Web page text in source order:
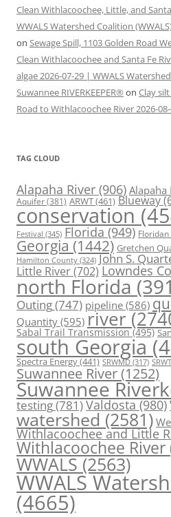
Clean Withlacoochee, Little, and
WWALS Watershed Coalition
on Sewage Spill, 1103 Golden Road
Clean Withlacoochee and Santa Fe
algae 2026-07-29 | WWALS
Suwannee RIVERKEEPER® on Clay
Road to Withlacoochee River 2026-
TAG CLOUD
Alapaha River (906) Alapaha
Aquifer(381) ARWT(461) Blueway
conservation
Festival (345) Florida(949)
Georgia (1442) Gretchen
Hamilton County (324) John S.
Little River(702) Lowndes
north Florida
Outing(747) pipeline (586)
Quantity (595) river
Sabal Trail Transmission(495)
south Georgia
Spectra Energy(441) SRWMD (317) SRWT
Suwannee River(1252)
Suwannee
testing(781)Valdosta(980)
watershed(2581)
Withlacoochee and Little
Withlacoochee River
WWALS(2563)
WWALS
(4665)